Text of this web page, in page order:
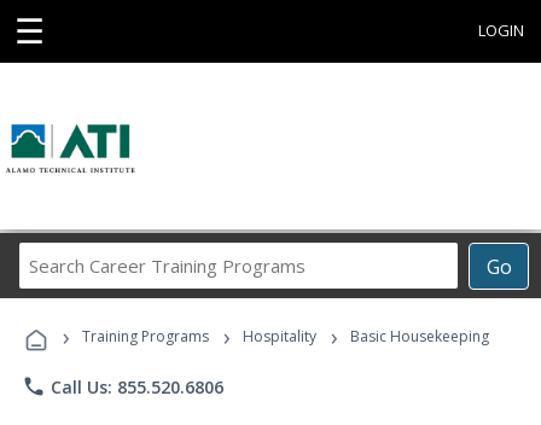
☰ LOGIN
Go
Career
Programs
› Training Programs › Hospitality › Basic Housekeeping
phone Call Us: 855.520.6806